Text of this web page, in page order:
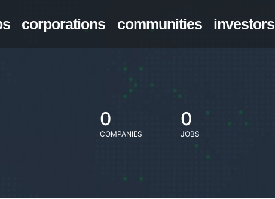
corporations communities investors
0
COMPANIES
0
JOBS